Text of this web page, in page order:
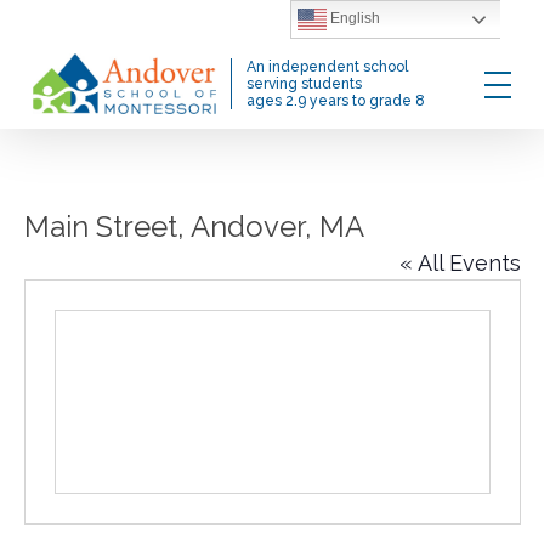
main
content
An independent school
serving students
ages 2.9 years to grade 8
Menu
Main Street, Andover, MA
« All Events
English